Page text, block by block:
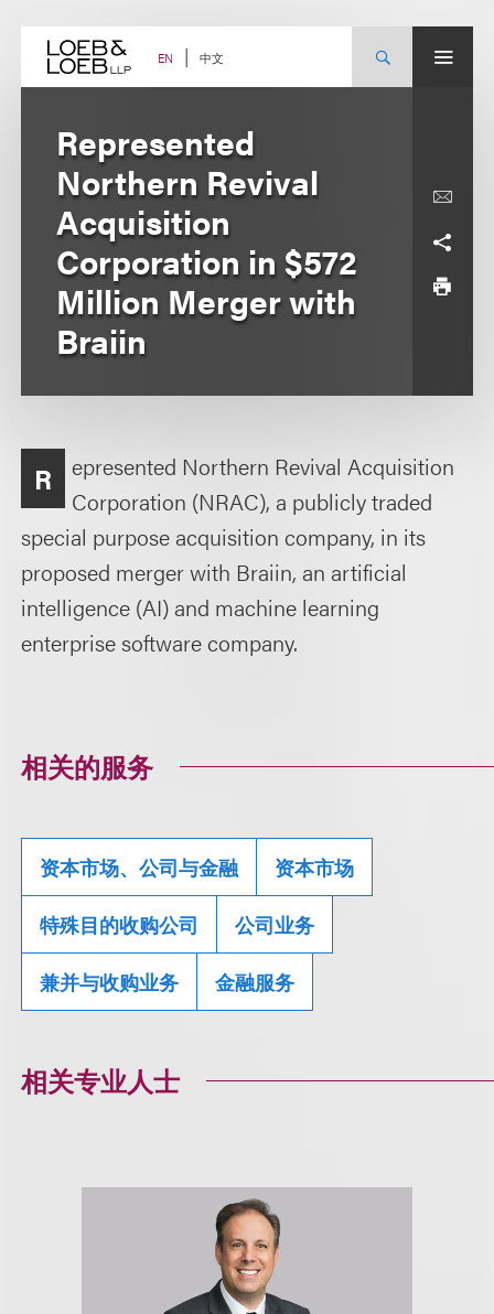
content EN 中文
Represented
Northern Revival
Acquisition
Corporation in $572
Million Merger with
Braiin
R
epresented Northern Revival Acquisition
Corporation (NRAC), a publicly traded
special purpose acquisition company, in its
proposed merger with Braiin, an artificial
intelligence (AI) and machine learning
enterprise software company.
相关的服务
资本市场、公司与金融 资本市场
特殊目的收购公司 公司业务
兼并与收购业务 金融服务
相关专业人士